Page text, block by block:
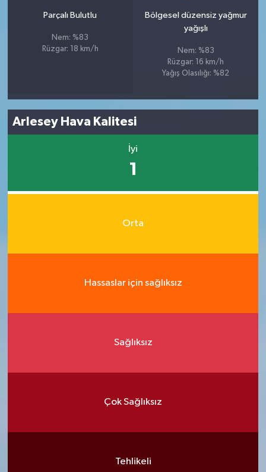
Parçalı Bulutlu
Nem: %83
Rüzgar: 18 km/h
Bölgesel düzensiz yağmur
yağışlı
Nem: %83
Rüzgar: 16 km/h
Yağış Olasılığı: %82
Arlesey Hava Kalitesi
İyi
1
Orta
Hassaslar için sağlıksız
Sağlıksız
Çok Sağlıksız
Tehlikeli